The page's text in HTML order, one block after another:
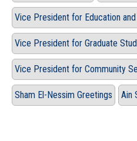
Vice President for Education
Vice President for Graduate
Vice President for Community
Sham El-Nessim Greetings Ain